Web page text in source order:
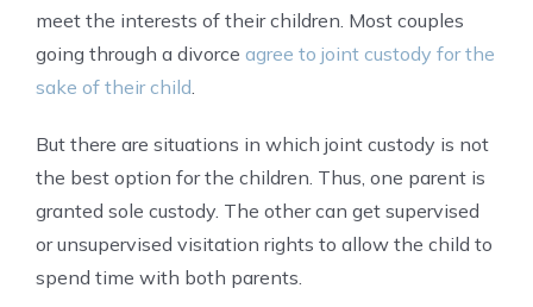
meet the interests of their children. Most couples
going through a divorce agree to joint custody for the
sake of their child
But there are situations in which joint custody is not
the best option for the children. Thus, one parent is
granted sole custody. The other can get supervised
or unsupervised visitation rights to allow the child to
spend time with both parents.